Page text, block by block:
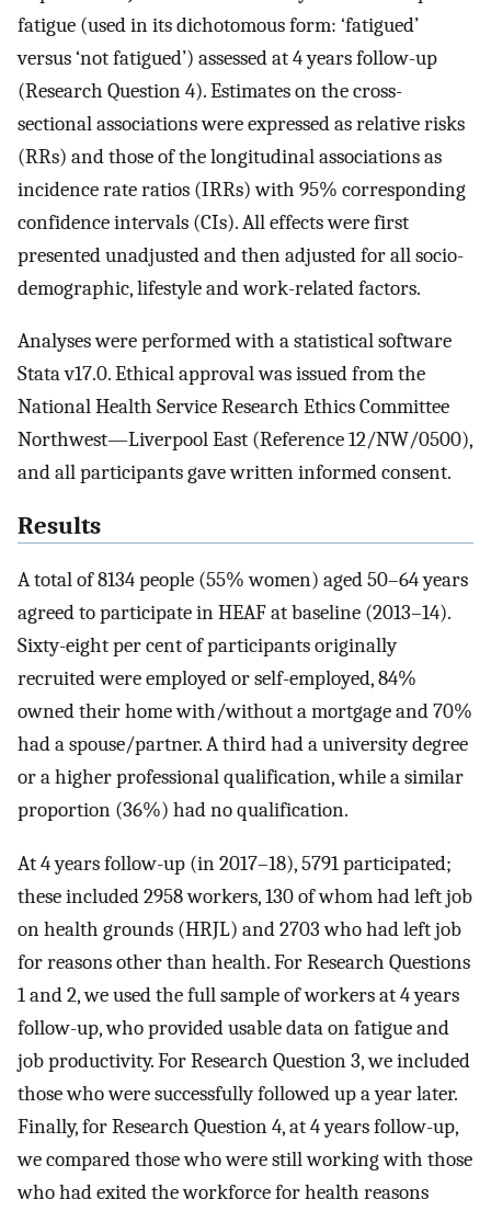
fatigue (used in its dichotomous form: ‘fatigued’
versus ‘not fatigued’) assessed at 4 years follow-up
(Research Question 4). Estimates on the cross-
sectional associations were expressed as relative risks
(RRs) and those of the longitudinal associations as
incidence rate ratios (IRRs) with 95% corresponding
confidence intervals (CIs). All effects were first
presented unadjusted and then adjusted for all socio-
demographic, lifestyle and work-related factors.
Analyses were performed with a statistical software
Stata v17.0. Ethical approval was issued from the
National Health Service Research Ethics Committee
Northwest—Liverpool East (Reference 12/NW/0500),
and all participants gave written informed consent.
Results
A total of 8134 people (55% women) aged 50–64 years
agreed to participate in HEAF at baseline (2013–14).
Sixty-eight per cent of participants originally
recruited were employed or self-employed, 84%
owned their home with/without a mortgage and 70%
had a spouse/partner. A third had a university degree
or a higher professional qualification, while a similar
proportion (36%) had no qualification.
At 4 years follow-up (in 2017–18), 5791 participated;
these included 2958 workers, 130 of whom had left job
on health grounds (HRJL) and 2703 who had left job
for reasons other than health. For Research Questions
1 and 2, we used the full sample of workers at 4 years
follow-up, who provided usable data on fatigue and
job productivity. For Research Question 3, we included
those who were successfully followed up a year later.
Finally, for Research Question 4, at 4 years follow-up,
we compared those who were still working with those
who had exited the workforce for health reasons